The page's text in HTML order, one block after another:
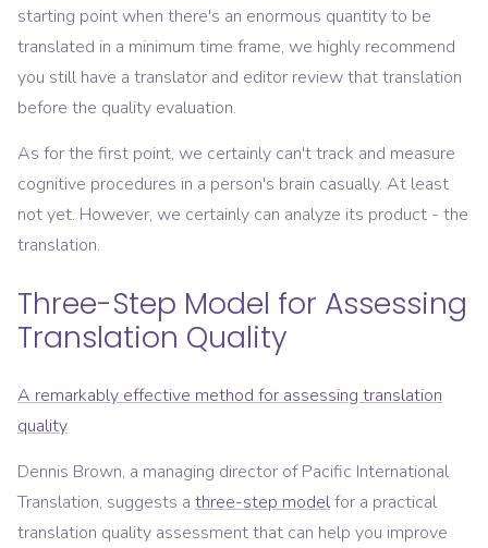
starting point when there's an enormous quantity to be
translated in a minimum time frame, we highly recommend
you still have a translator and editor review that translation
before the quality evaluation.
As for the first point, we certainly can't track and measure
cognitive procedures in a person's brain casually. At least
not yet. However, we certainly can analyze its product - the
translation.
Three-Step Model for Assessing
Translation Quality
A remarkably effective method for assessing translation
quality
Dennis Brown, a managing director of Pacific International
Translation, suggests a three-step modelfor a practical
translation quality assessment that can help you improve